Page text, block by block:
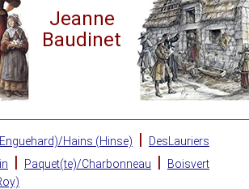
Jeanne
Baudinet
Hains (Hinse) |
DesLauriers
| Paquet(te)/Charbonneau |
Boisvert